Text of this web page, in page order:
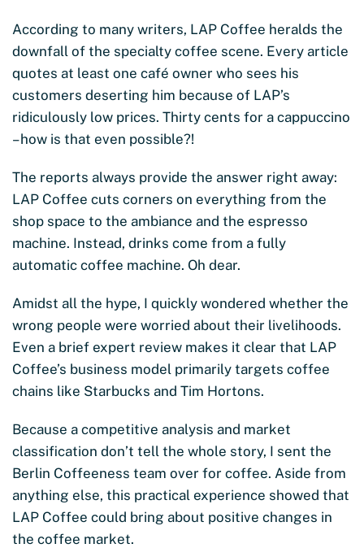
According to many writers, LAP Coffee heralds the
downfall of the specialty coffee scene. Every article
quotes at least one café owner who sees his
customers deserting him because of LAP’s
ridiculously low prices. Thirty cents for a cappuccino
– how is that even possible?!
The reports always provide the answer right away:
LAP Coffee cuts corners on everything from the
shop space to the ambiance and the espresso
machine. Instead, drinks come from a fully
automatic coffee machine. Oh dear.
Amidst all the hype, I quickly wondered whether the
wrong people were worried about their livelihoods.
Even a brief expert review makes it clear that LAP
Coffee’s business model primarily targets coffee
chains like Starbucks and Tim Hortons.
Because a competitive analysis and market
classification don’t tell the whole story, I sent the
Berlin Coffeeness team over for coffee. Aside from
anything else, this practical experience showed that
LAP Coffee could bring about positive changes in
the coffee market.